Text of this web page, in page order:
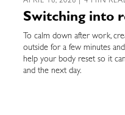
Switching into
To calm down after work,
outside for a few minutes
help your body reset so it
and the next day.